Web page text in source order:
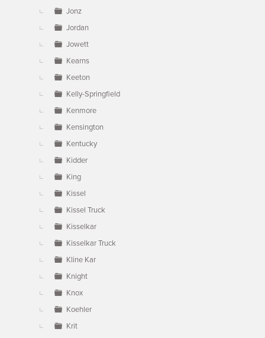
Jonz
Jordan
Jowett
Kearns
Keeton
Kelly-Springfield
Kenmore
Kensington
Kentucky
Kidder
King
Kissel
Kissel Truck
Kisselkar
Kisselkar Truck
Kline Kar
Knight
Knox
Koehler
Krit